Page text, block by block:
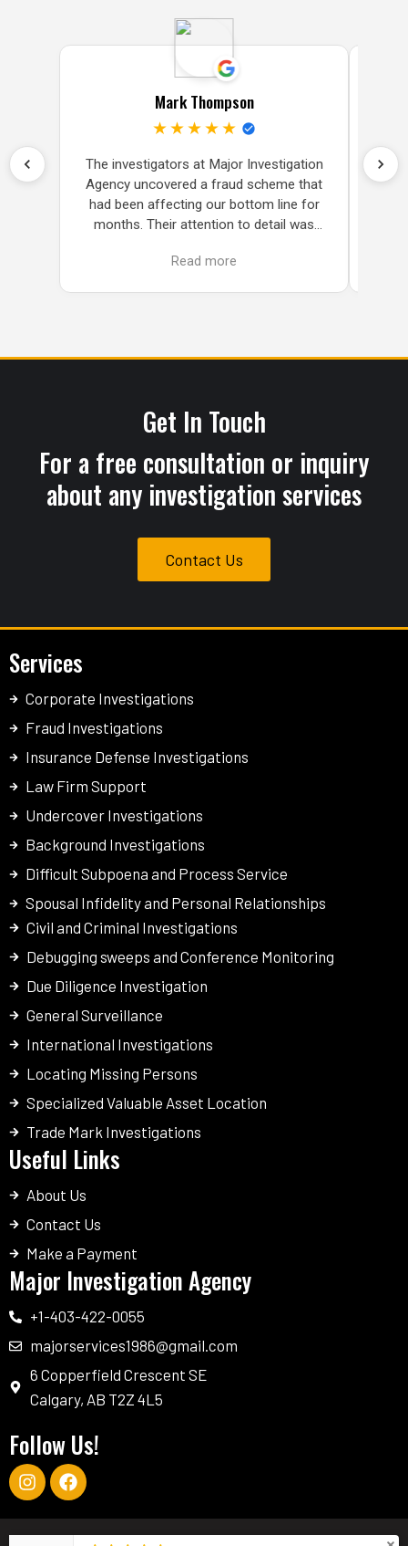
Mark Thompson
★★★★★
The investigators at Major Investigation
Agency uncovered a fraud scheme that
had been affecting our bottom line for
months. Their attention to detail was
investigators at Major Investigation
Read more
Get In Touch
For a free consultation or inquiry
about any investigation services
Contact Us
Services
Corporate Investigations
Fraud Investigations
Insurance Defense Investigations
Law Firm Support
Undercover Investigations
Background Investigations
Difficult Subpoena and Process Service
Spousal Infidelity and Personal Relationships
Civil and Criminal Investigations
Debugging sweeps and Conference Monitoring
Due Diligence Investigation
General Surveillance
International Investigations
Locating Missing Persons
Specialized Valuable Asset Location
Trade Mark Investigations
Useful Links
About Us
Contact Us
Make a Payment
Major Investigation Agency
+1-403-422-0055
majorservices1986@gmail.com
6 Copperfield Crescent SE
Calgary, AB T2Z 4L5
Follow Us!